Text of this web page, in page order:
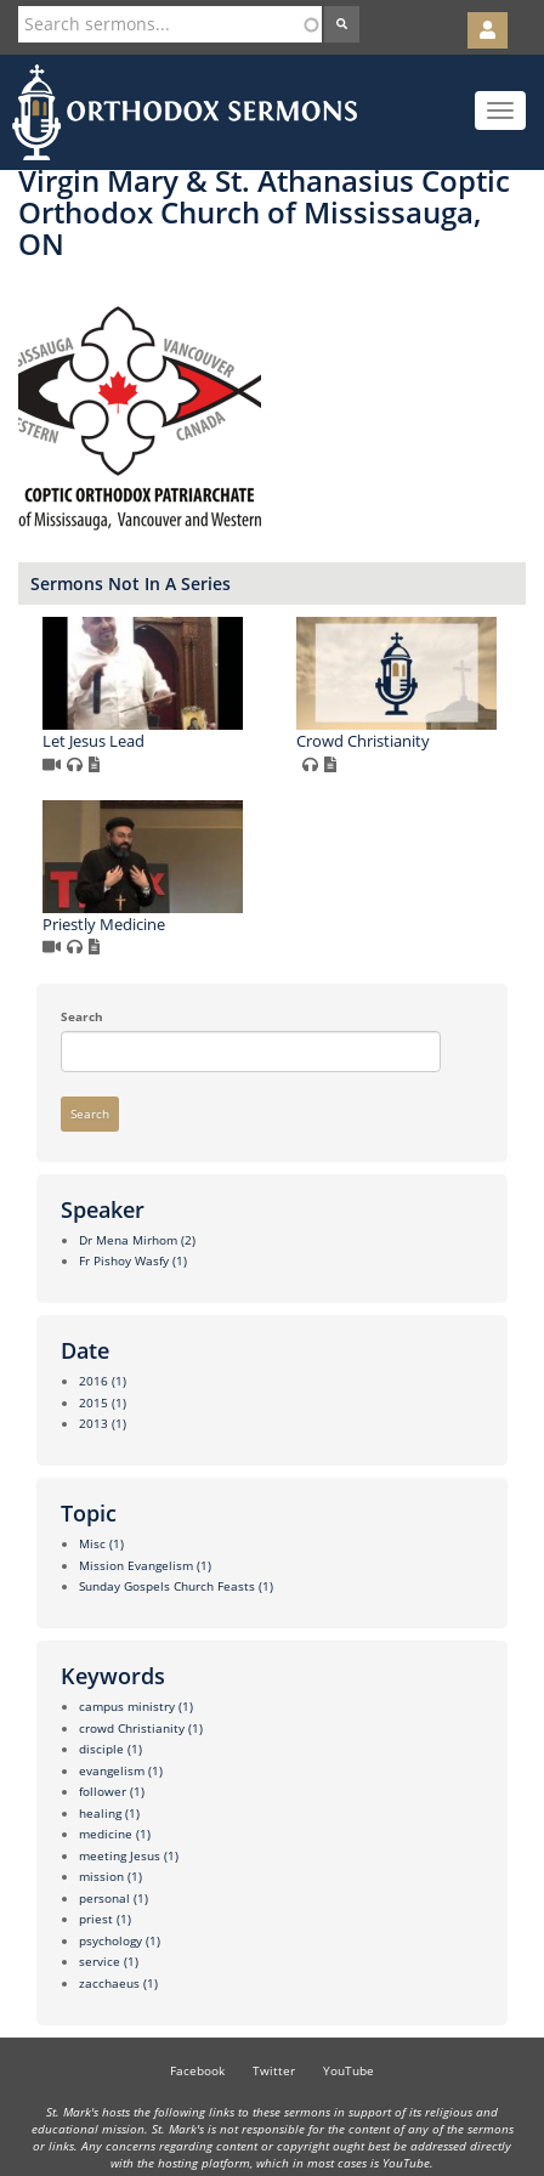
Skip
to
main
content
User
account
menu
Toggle
Virgin Mary & St. Athanasius Coptic
Orthodox Church of Mississauga,
ON
Sermons Not In A Series
Let Jesus Lead Crowd Christianity
Priestly Medicine
Search
Search
Speaker
Dr Mena Mirhom (2)
Fr Pishoy Wasfy (1)
Date
2016 (1)
2015 (1)
2013 (1)
Topic
Misc (1)
Mission Evangelism (1)
Sunday Gospels Church Feasts (1)
Keywords
campus ministry (1)
crowd Christianity (1)
disciple (1)
evangelism (1)
follower (1)
healing (1)
medicine (1)
meeting Jesus (1)
mission (1)
personal (1)
priest (1)
psychology (1)
service (1)
zacchaeus (1)
Facebook Twitter YouTube
St. Mark's hosts the following links to these sermons in support of its religious and
educational mission. St. Mark's is not responsible for the content of any of the sermons
or links. Any concerns regarding content or copyright ought best be addressed directly
with the hosting platform, which in most cases is YouTube.